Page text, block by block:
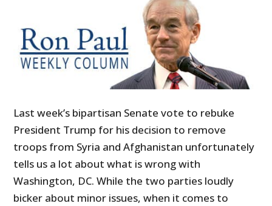
Last week’s bipartisan Senate vote to rebuke
President Trump for his decision to remove
troops from Syria and Afghanistan unfortunately
tells us a lot about what is wrong with
Washington, DC. While the two parties loudly
bicker about minor issues, when it comes to